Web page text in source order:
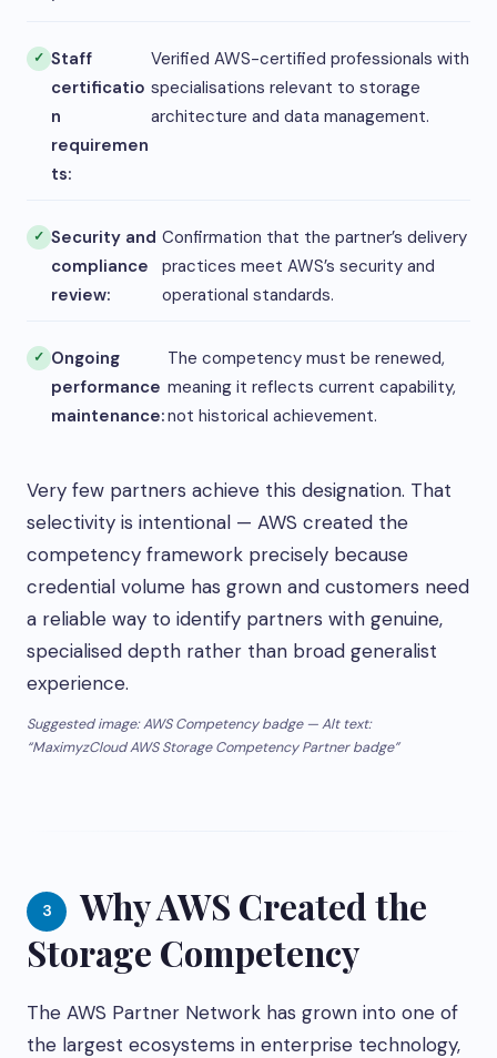
Staff
certificatio
n
requiremen
ts:
Verified AWS-certified professionals with
specialisations relevant to storage
architecture and data management.
Security and
compliance
review:
Confirmation that the partner’s delivery
practices meet AWS’s security and
operational standards.
Ongoing
performance
maintenance:
The competency must be renewed,
meaning it reflects current capability,
not historical achievement.
Very few partners achieve this designation. That
selectivity is intentional — AWS created the
competency framework precisely because
credential volume has grown and customers need
a reliable way to identify partners with genuine,
specialised depth rather than broad generalist
experience.
Suggested image: AWS Competency badge — Alt text:
“MaximyzCloud AWS Storage Competency Partner badge”
3
Why AWS Created the
Storage Competency
The AWS Partner Network has grown into one of
the largest ecosystems in enterprise technology,